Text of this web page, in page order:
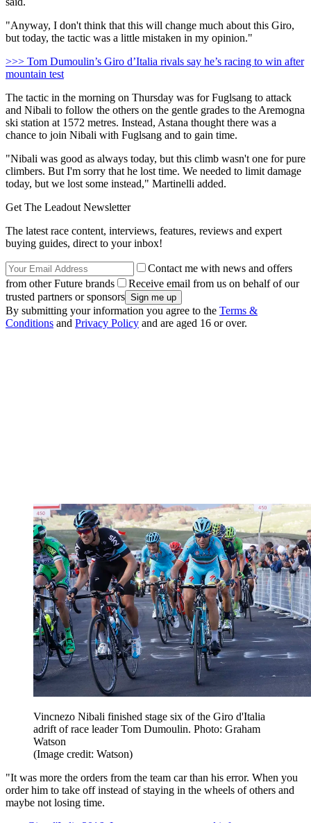
"Anyway, I don't think that this will change much about this Giro,
but today, the tactic was a little mistaken in my opinion."
>>> Tom Dumoulin’s Giro d’Italia rivals say he’s racing to win after
mountain test
The tactic in the morning on Thursday was for Fuglsang to attack
and Nibali to follow the others on the gentle grades to the Aremogna
ski station at 1572 metres. Instead, Astana thought there was a
chance to join Nibali with Fuglsang and to gain time.
"Nibali was good as always today, but this climb wasn't one for pure
climbers. But I'm sorry that he lost time. We needed to limit damage
today, but we lost some instead," Martinelli added.
Get The Leadout Newsletter
The latest race content, interviews, features, reviews and expert
buying guides, direct to your inbox!
Contact me with news and offers
from other Future brands
Receive email from us on behalf of our
trusted partners or sponsors
By submitting your information you agree to the Terms &
Conditions and Privacy Policy and are aged 16 or over.
Vincnezo Nibali finished stage six of the Giro d'Italia
adrift of race leader Tom Dumoulin. Photo: Graham
Watson
(Image credit: Watson)
"It was more the orders from the team car than his error. When you
order him to take off instead of staying in the wheels of others and
maybe not losing time.